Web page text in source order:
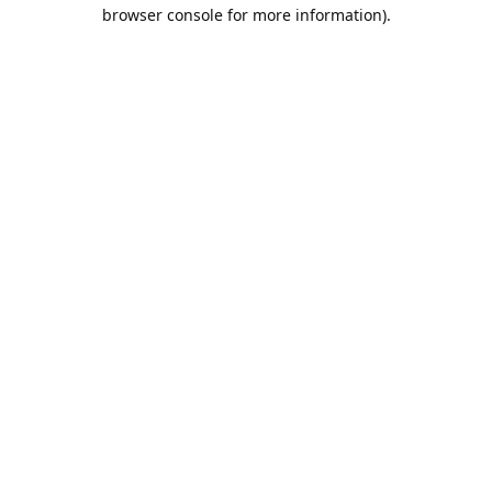
browser console for more information).